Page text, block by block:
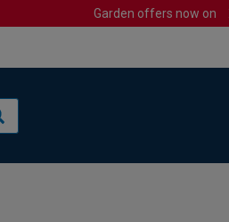
Garden offers now on